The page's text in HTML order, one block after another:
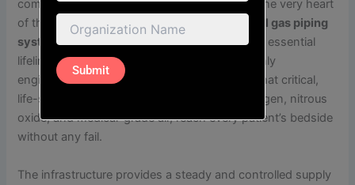
complex web of life-saving infrastructure. At the very heart
of this vital technical framework is the
medical gas piping
system in Kolkata, which serves as the silent, essential
lifeline of the entire medical facility. These highly
engineered systems are designed to ensure that critical,
life-sustaining gases, such as high-purity oxygen, nitrous
oxide, and medical-grade air, reach every patient’s bedside
without any fail.
The infrastructure provides a steady and controlled supply